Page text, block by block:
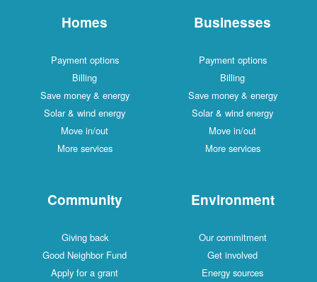
Homes
Payment options
Billing
Save money & energy
Solar & wind energy
Move in/out
More services
Businesses
Payment options
Billing
Save money & energy
Solar & wind energy
Move in/out
More services
Community
Giving back
Good Neighbor Fund
Apply for a grant
Environment
Our commitment
Get involved
Energy sources